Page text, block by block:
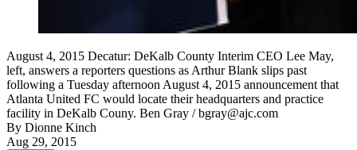
August 4, 2015 Decatur: DeKalb County Interim CEO Lee May,
left, answers a reporters questions as Arthur Blank slips past
following a Tuesday afternoon August 4, 2015 announcement that
Atlanta United FC would locate their headquarters and practice
facility in DeKalb Couny. Ben Gray / bgray@ajc.com
By Dionne Kinch
Aug 29, 2015